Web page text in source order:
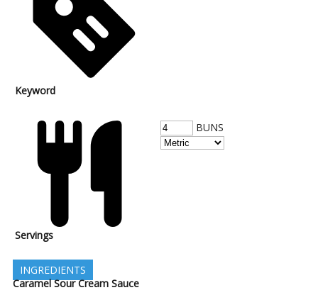
Keyword
Servings
BUNS
INGREDIENTS
Caramel Sour Cream Sauce